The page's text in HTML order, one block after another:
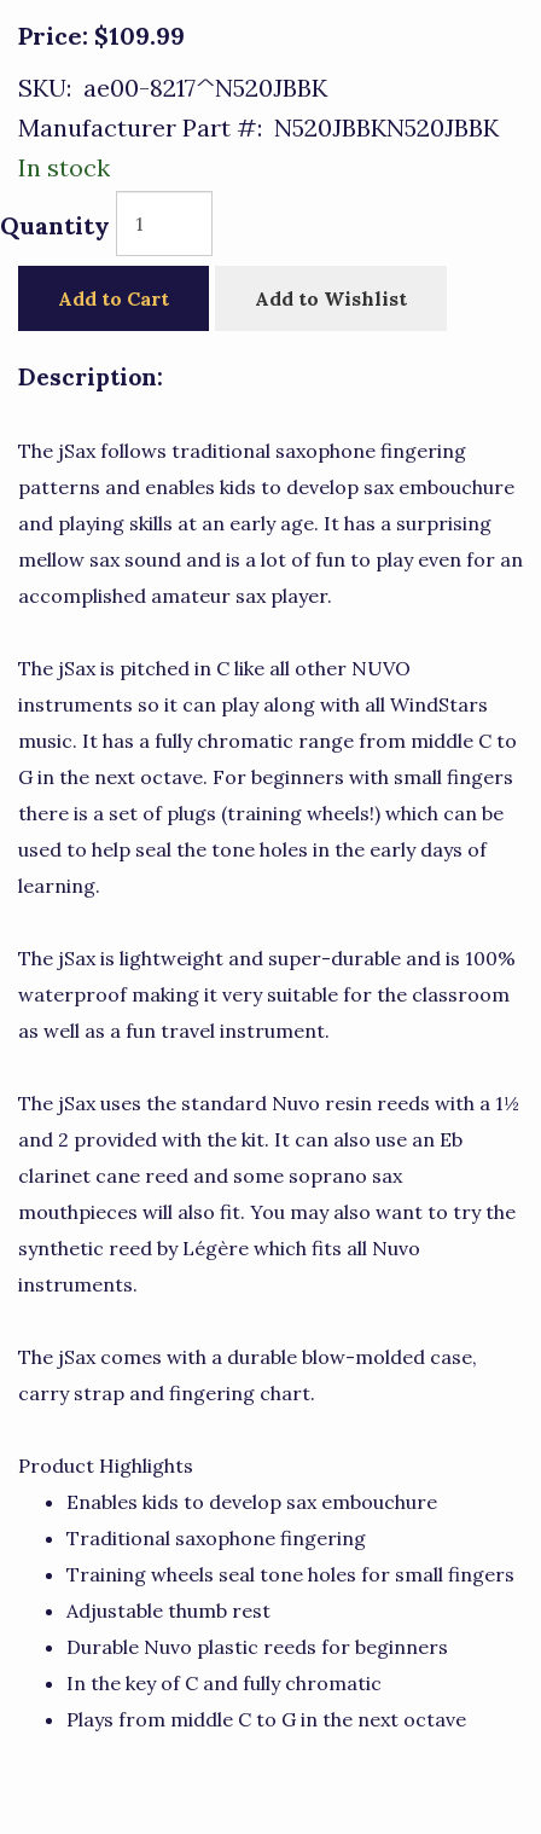
Price: $109.99
SKU: ae00-8217^N520JBBK
Manufacturer Part #: N520JBBKN520JBBK
In stock
Quantity
Add to Cart Add to Wishlist
Description:
The jSax follows traditional saxophone fingering
patterns and enables kids to develop sax embouchure
and playing skills at an early age. It has a surprising
mellow sax sound and is a lot of fun to play even for an
accomplished amateur sax player.
The jSax is pitched in C like all other NUVO
instruments so it can play along with all WindStars
music. It has a fully chromatic range from middle C to
G in the next octave. For beginners with small fingers
there is a set of plugs (training wheels!) which can be
used to help seal the tone holes in the early days of
learning.
The jSax is lightweight and super-durable and is 100%
waterproof making it very suitable for the classroom
as well as a fun travel instrument.
The jSax uses the standard Nuvo resin reeds with a 1½
and 2 provided with the kit. It can also use an Eb
clarinet cane reed and some soprano sax
mouthpieces will also fit. You may also want to try the
synthetic reed by Légère which fits all Nuvo
instruments.
The jSax comes with a durable blow-molded case,
carry strap and fingering chart.
Product Highlights
Enables kids to develop sax embouchure
Traditional saxophone fingering
Training wheels seal tone holes for small fingers
Adjustable thumb rest
Durable Nuvo plastic reeds for beginners
In the key of C and fully chromatic
Plays from middle C to G in the next octave